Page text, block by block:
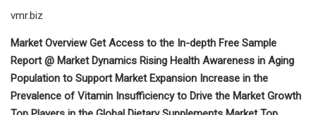
vmr.biz
Market Overview Get Access to the In-depth Free Sample
Report @ Market Dynamics Rising Health Awareness in Aging
Population to Support Market Expansion Increase in the
Prevalence of Vitamin Insufficiency to Drive the Market Growth